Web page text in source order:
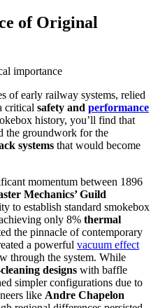
of Original
of early railway systems, relied
critical safety and performance
history, you’ll find that
the groundwork for the
systems that would become
momentum between 1896
Mechanics’ Guild
to establish standard smokebox
only 8% thermal
the pinnacle of contemporary
a powerful vacuum effect
through the system. While
designs with baffle
simpler configurations due to
like Andre Chapelon